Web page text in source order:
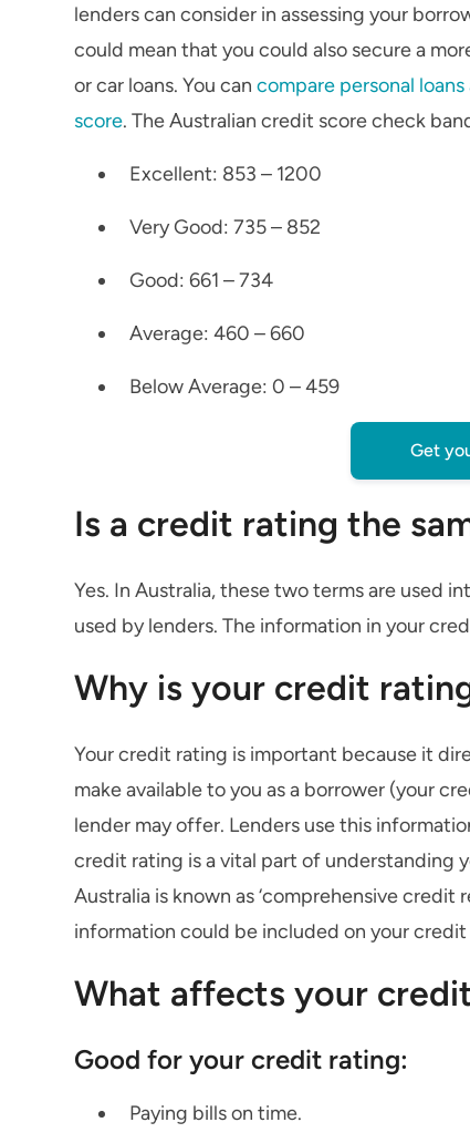
lenders can consider in assessing your
could mean that you could also secure a
or car loans. You can compare personal loans
score. The Australian credit score check
Excellent: 853 – 1200
Very Good: 735 – 852
Good: 661 – 734
Average: 460 – 660
Below Average: 0 – 459
Get
Is a credit rating the
Yes. In Australia, these two terms are used
used by lenders. The information in your
Why is your credit
Your credit rating is important because it
make available to you as a borrower (your
lender may offer. Lenders use this
credit rating is a vital part of understanding
Australia is known as ‘comprehensive
information could be included on your
What affects your
Good for your credit rating:
Paying bills on time.